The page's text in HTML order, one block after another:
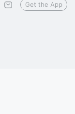
Get the App